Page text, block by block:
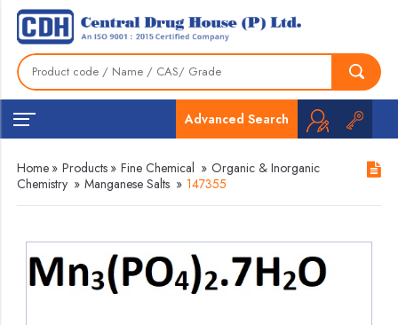
Advanced Search
Home » Products » Fine Chemical » Organic & Inorganic
Chemistry » Manganese Salts » 147355